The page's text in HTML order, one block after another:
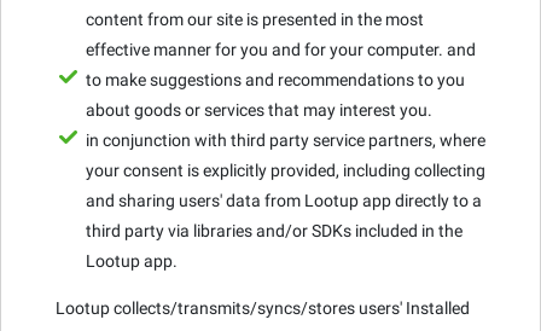
content from our site is presented in the most
effective manner for you and for your computer. and
to make suggestions and recommendations to you
about goods or services that may interest you.
in conjunction with third party service partners, where
your consent is explicitly provided, including collecting
and sharing users' data from Lootup app directly to a
third party via libraries and/or SDKs included in the
Lootup app.
Lootup collects/transmits/syncs/stores users' Installed